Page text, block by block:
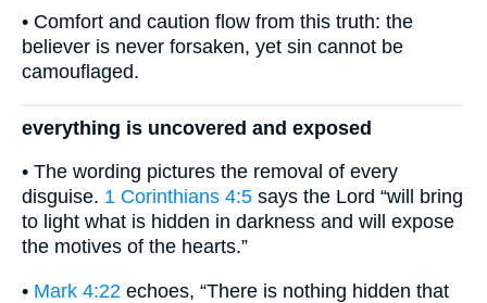
• Comfort and caution flow from this truth: the
believer is never forsaken, yet sin cannot be
camouflaged.
everything is uncovered and exposed
• The wording pictures the removal of every
disguise. 1 Corinthians 4:5 says the Lord “will bring
to light what is hidden in darkness and will expose
the motives of the hearts.”
• Mark 4:22 echoes, “There is nothing hidden that